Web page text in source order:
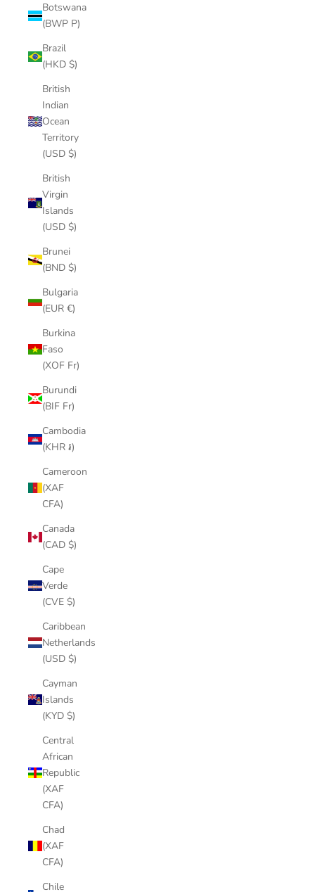
Botswana
(BWP P)
Brazil
(HKD $)
British
Indian
Ocean
Territory
(USD $)
British
Virgin
Islands
(USD $)
Brunei
(BND $)
Bulgaria
(EUR €)
Burkina
Faso
(XOF Fr)
Burundi
(BIF Fr)
Cambodia
(KHR ៛)
Cameroon
(XAF
CFA)
Canada
(CAD $)
Cape
Verde
(CVE $)
Caribbean
Netherlands
(USD $)
Cayman
Islands
(KYD $)
Central
African
Republic
(XAF
CFA)
Chad
(XAF
CFA)
Chile